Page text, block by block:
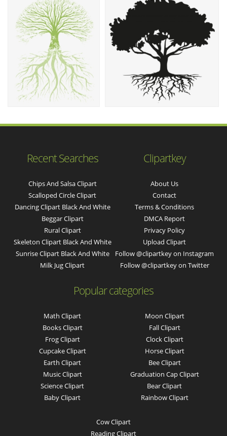
Recent Searches
Chips And Salsa Clipart
Scalloped Circle Clipart
Dancing Clipart Black And White
Beggar Clipart
Rural Clipart
Skeleton Clipart Black And White
Sunrise Clipart Black And White
Milk Jug Clipart
Clipartkey
About Us
Contact
Terms & Conditions
DMCA Report
Privacy Policy
Upload Clipart
Follow @clipartkey on Instagram
Follow @clipartkey on Twitter
Popular categories
Math Clipart
Books Clipart
Frog Clipart
Cupcake Clipart
Earth Clipart
Music Clipart
Science Clipart
Baby Clipart
Moon Clipart
Fall Clipart
Clock Clipart
Horse Clipart
Bee Clipart
Graduation Cap Clipart
Bear Clipart
Rainbow Clipart
Cow Clipart
Reading Clipart